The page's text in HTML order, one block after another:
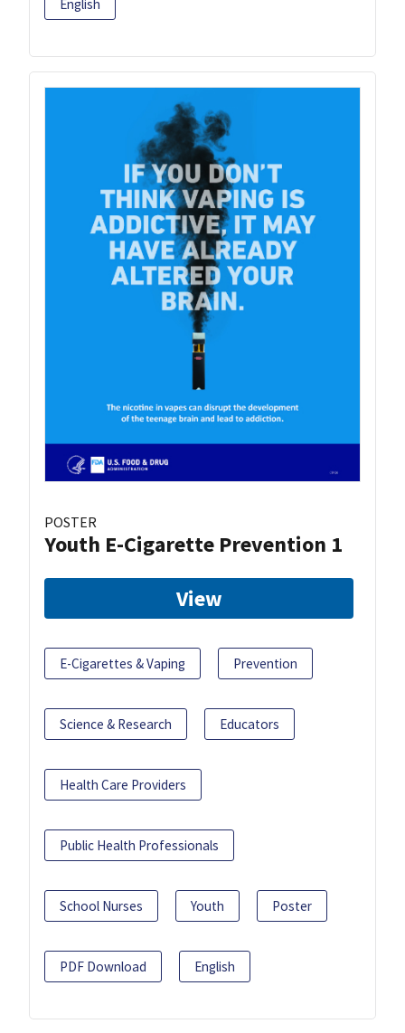
English
POSTER
Youth E-Cigarette Prevention 1
View
E-Cigarettes & Vaping Prevention
Science & Research Educators
Health Care Providers
Public Health Professionals
School Nurses Youth Poster
PDF Download English